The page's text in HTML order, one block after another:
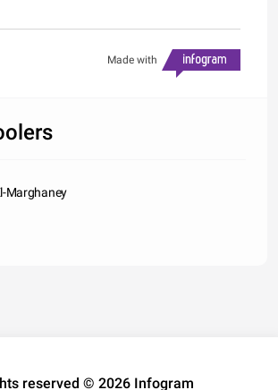
Made with
Marghaney
reserved © 2026 Infogram